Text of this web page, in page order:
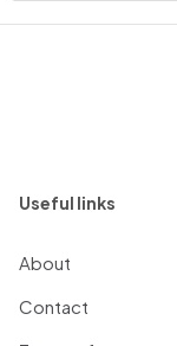
Useful links
About
Contact